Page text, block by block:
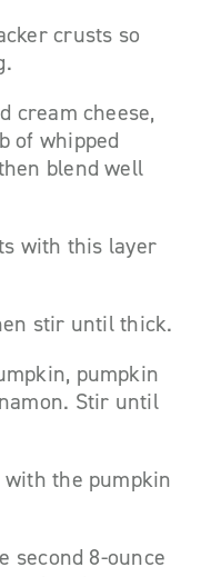
crusts so
cream cheese,
of whipped
blend well
with this layer
stir until thick.
pumpkin
Stir until
with the pumpkin
second 8-ounce